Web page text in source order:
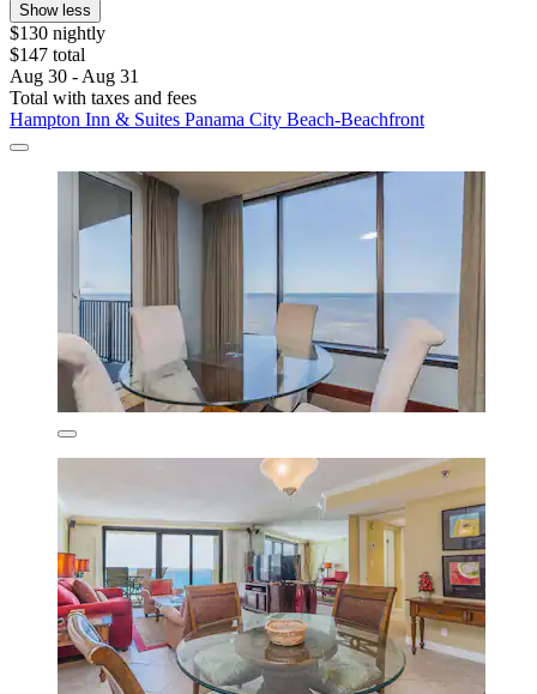
Show less
$130 nightly
$147 total
Aug 30 - Aug 31
Total with taxes and fees
Hampton Inn & Suites Panama City Beach-Beachfront